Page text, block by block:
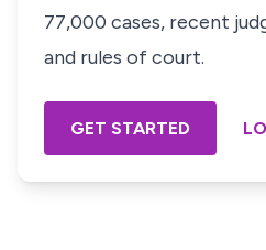
77,000 cases, recent
and rules of court.
GET STARTED